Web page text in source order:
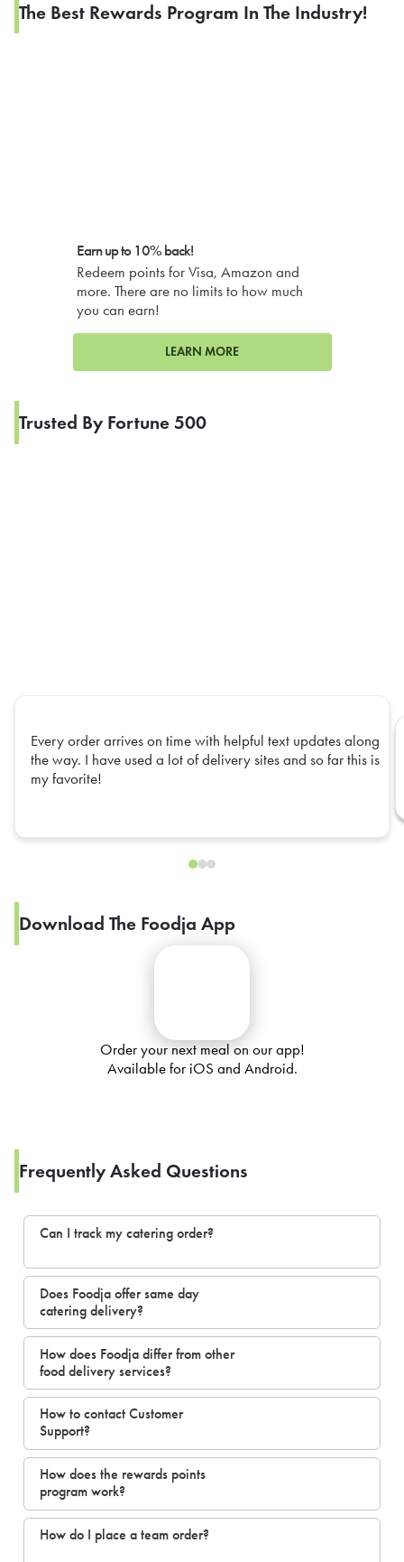
The Best Rewards Program In The Industry!
Earn up to 10% back!
Redeem points for Visa, Amazon and
more. There are no limits to how much
you can earn!
LEARN MORE
Trusted By Fortune 500
Every order arrives on time with helpful text updates along
the way. I have used a lot of delivery sites and so far this is
my favorite!
Download The Foodja App
Order your next meal on our app!
Available for iOS and Android.
Frequently Asked Questions
Can I track my catering order?
Does Foodja offer same day
catering delivery?
How does Foodja differ from other
food delivery services?
How to contact Customer
Support?
How does the rewards points
program work?
How do I place a team order?